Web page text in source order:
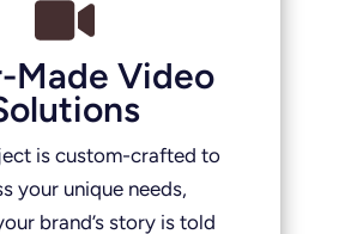
Made Video
is custom-crafted to
your unique needs,
brand’s story is told